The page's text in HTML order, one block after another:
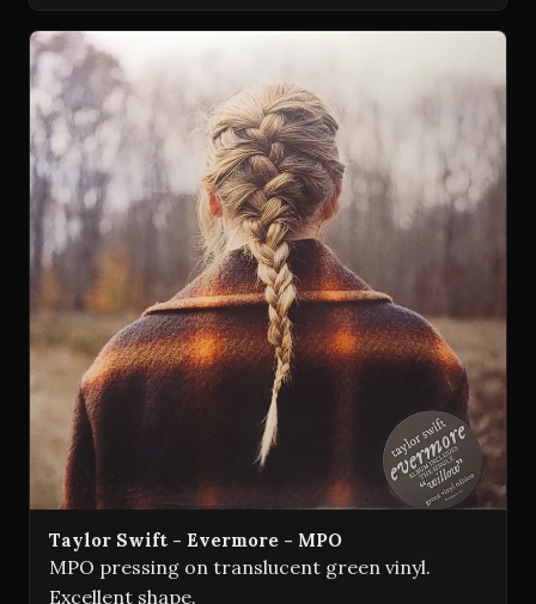
Taylor Swift - Evermore - MPO
MPO pressing on translucent green vinyl.
Excellent shape.